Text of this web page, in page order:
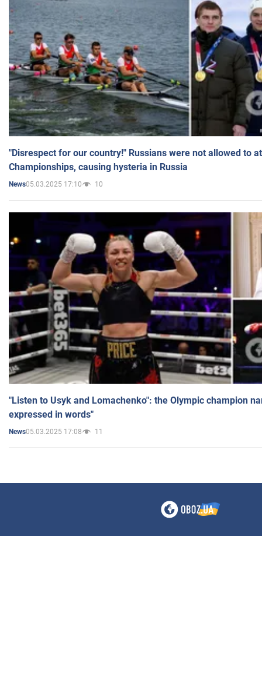
"Disrespect for our country!" Russians were not allowed to
Championships, causing hysteria in Russia
News05.03.2025 17:10 10
"Listen to Usyk and Lomachenko": the Olympic champion
expressed in words"
News05.03.2025 17:08 11